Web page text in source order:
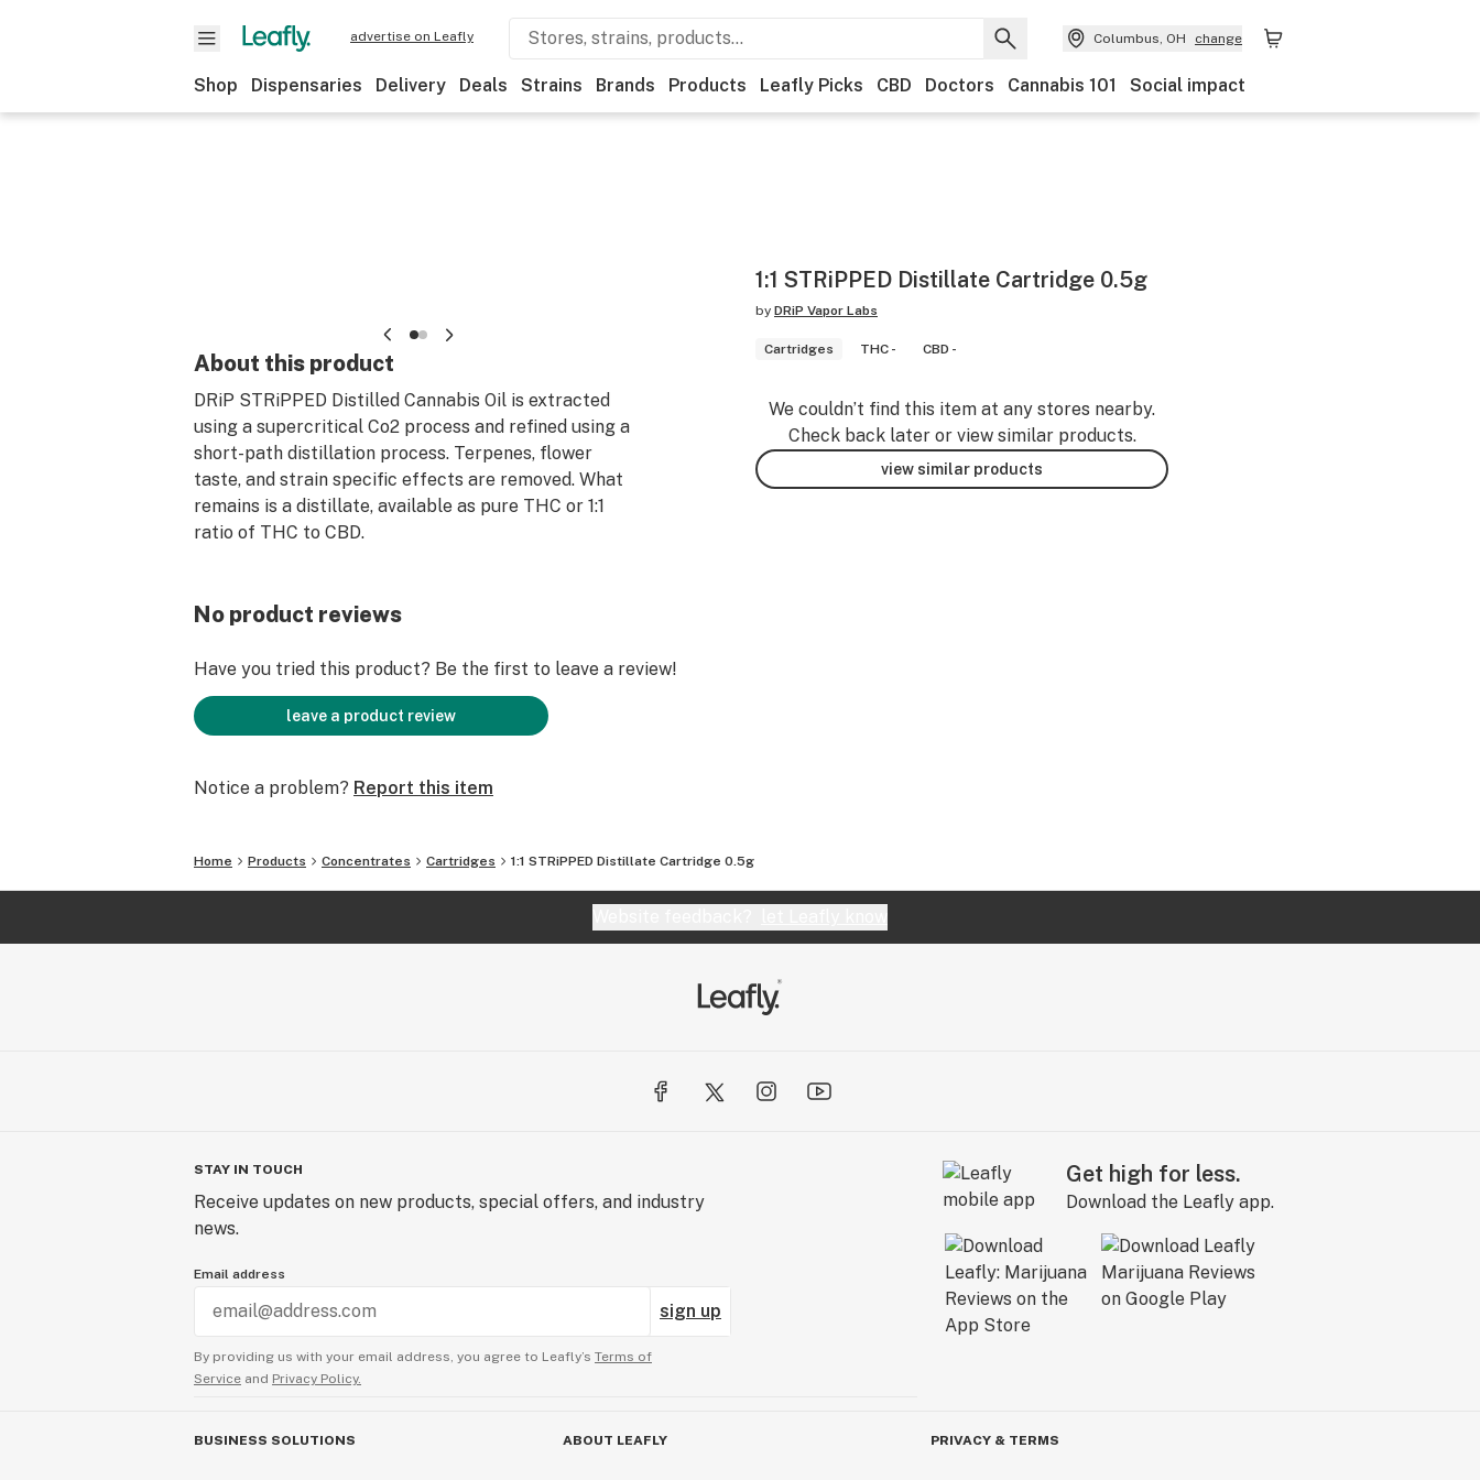
advertise on Leafly Columbus, OH change
Shop Dispensaries Delivery Deals Strains Brands Products Leafly Picks CBD Doctors Cannabis 101 Social impact
About this product
DRiP STRiPPED Distilled Cannabis Oil is extracted
using a supercritical Co2 process and refined using a
short-path distillation process. Terpenes, flower
taste, and strain specific effects are removed. What
remains is a distillate, available as pure THC or 1:1
ratio of THC to CBD.
1:1 STRiPPED Distillate Cartridge 0.5g
by DRiP Vapor Labs
Cartridges THC - CBD -
We couldn’t find this item at any stores nearby.
Check back later or view similar products.
view similar products
No product reviews
Have you tried this product? Be the first to leave a review!
leave a product review
Notice a problem? Report this item
Home Products Concentrates Cartridges 1:1 STRiPPED Distillate Cartridge 0.5g
STAY IN TOUCH
Receive updates on new products, special offers, and industry
news.
Email address
sign up
By providing us with your email address, you agree to Leafly’s Terms of
Service and Privacy Policy.
Get high for less.
Download the Leafly app.
BUSINESS SOLUTIONS ABOUT LEAFLY PRIVACY & TERMS